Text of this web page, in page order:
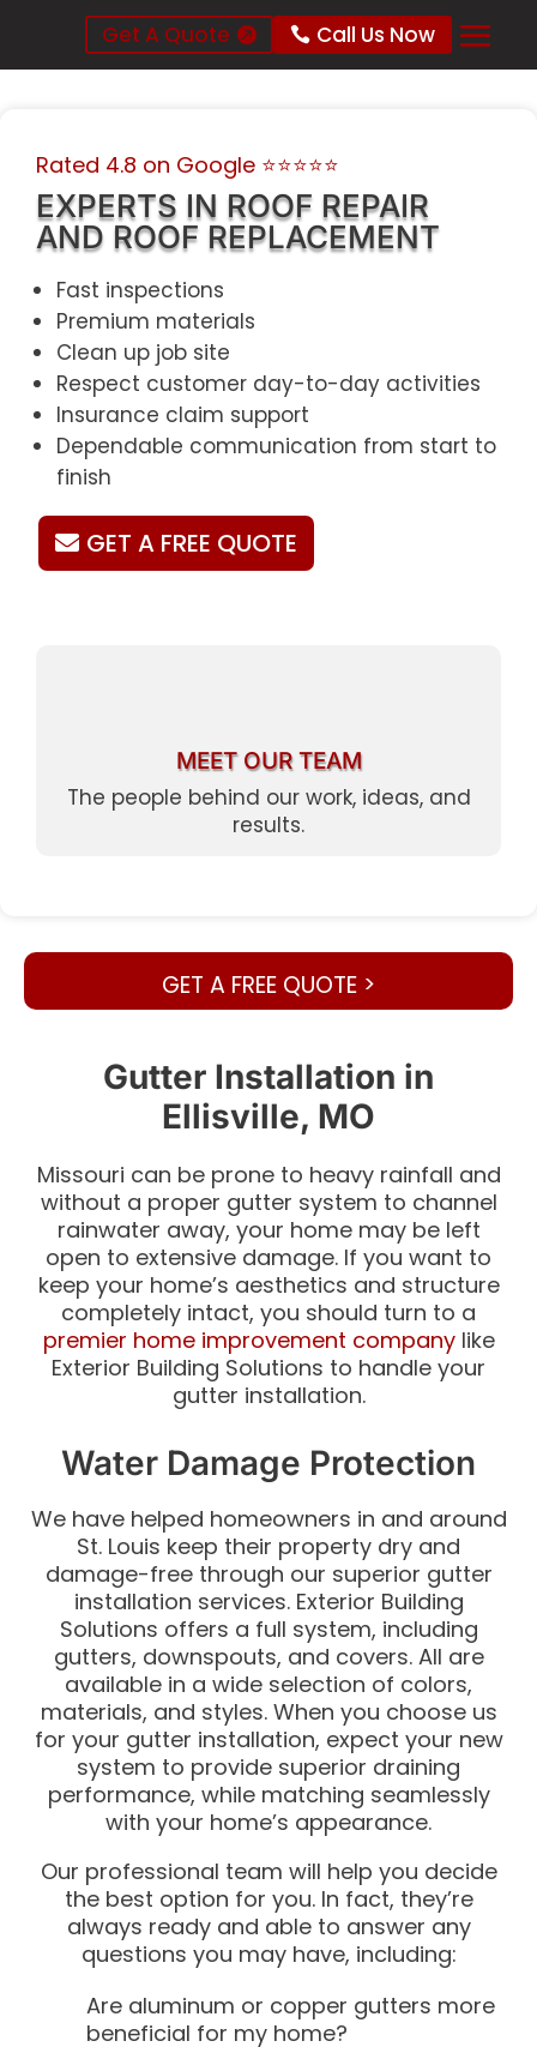
Get A Quote Call Us Now
Rated 4.8 on Google ⭐⭐⭐⭐⭐
EXPERTS IN ROOF REPAIR
AND ROOF REPLACEMENT
Fast inspections
Premium materials
Clean up job site
Respect customer day-to-day activities
Insurance claim support
Dependable communication from start to
finish
GET A FREE QUOTE
MEET OUR TEAM
The people behind our work, ideas, and
results.
GET A FREE QUOTE >
Gutter Installation in
Ellisville, MO
Missouri can be prone to heavy rainfall and
without a proper gutter system to channel
rainwater away, your home may be left
open to extensive damage. If you want to
keep your home’s aesthetics and structure
completely intact, you should turn to a
premier home improvement companylike
Exterior Building Solutions to handle your
gutter installation.
Water Damage Protection
We have helped homeowners in and around
St. Louis keep their property dry and
damage-free through our superior gutter
installation services. Exterior Building
Solutions offers a full system, including
gutters, downspouts, and covers. All are
available in a wide selection of colors,
materials, and styles. When you choose us
for your gutter installation, expect your new
system to provide superior draining
performance, while matching seamlessly
with your home’s appearance.
Our professional team will help you decide
the best option for you. In fact, they’re
always ready and able to answer any
questions you may have, including:
Are aluminum or copper gutters more
beneficial for my home?